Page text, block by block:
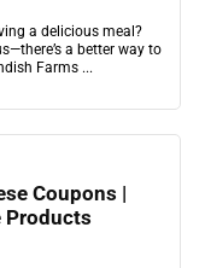
a delicious meal?
a better way to
Farms ...
Coupons |
Products